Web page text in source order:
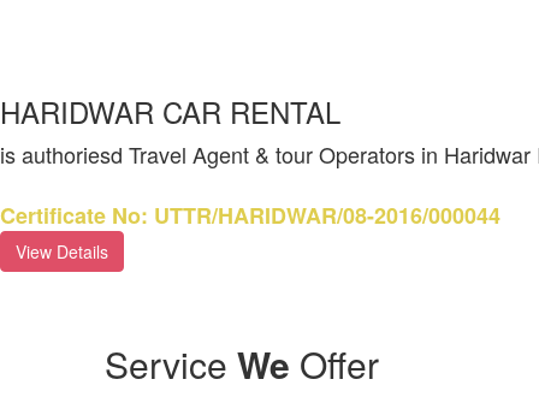
HARIDWAR CAR RENTAL
is authoriesd Travel Agent & tour Operators in
Certificate No: UTTR/HARIDWAR/08-2016/000044
View Details
Service We Offer